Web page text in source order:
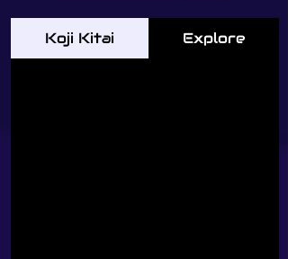
Koji Kitai Explore